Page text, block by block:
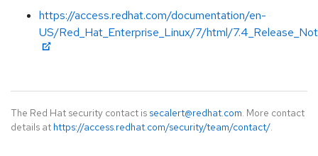
https://access.redhat.com/documentation/en-
US/Red_Hat_Enterprise_Linux/7/html/
The Red Hat security contact is secalert@redhat.com. More contact
details at https://access.redhat.com/security/team/contact/.